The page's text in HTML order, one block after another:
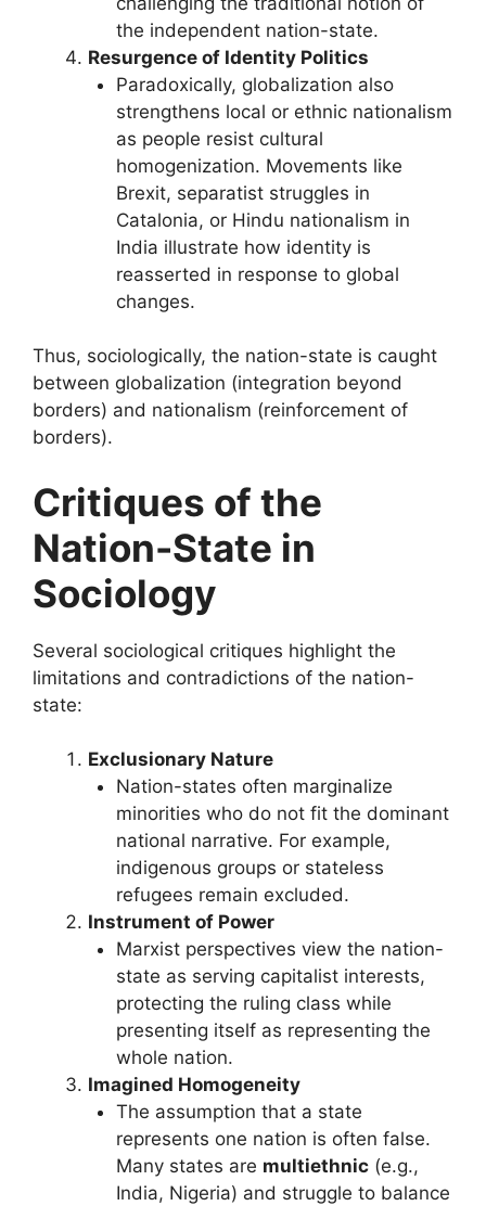
the independent nation-state.
Resurgence of Identity Politics
Paradoxically, globalization also
strengthens local or ethnic nationalism
as people resist cultural
homogenization. Movements like
Brexit, separatist struggles in
Catalonia, or Hindu nationalism in
India illustrate how identity is
reasserted in response to global
changes.
Thus, sociologically, the nation-state is caught
between globalization (integration beyond
borders) and nationalism (reinforcement of
borders).
Critiques of the
Nation-State in
Sociology
Several sociological critiques highlight the
limitations and contradictions of the nation-
state:
Exclusionary Nature
Nation-states often marginalize
minorities who do not fit the dominant
national narrative. For example,
indigenous groups or stateless
refugees remain excluded.
Instrument of Power
Marxist perspectives view the nation-
state as serving capitalist interests,
protecting the ruling class while
presenting itself as representing the
whole nation.
Imagined Homogeneity
The assumption that a state
represents one nation is often false.
Many states are multiethnic(e.g.,
India, Nigeria) and struggle to balance